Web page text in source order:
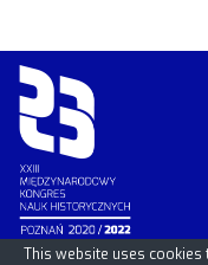
This website uses cookies